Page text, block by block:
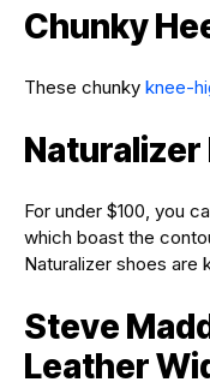
Chunky
These chunky knee-
Naturalizer
For under $100, you
which boast the
Naturalizer shoes are
Steve
Leather